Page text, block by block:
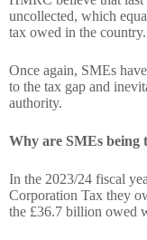
uncollected, which
tax owed in the country.
Once again, SMEs
to the tax gap and
authority.
Why are SMEs being
In the 2023/24 fiscal
Corporation Tax they
the £36.7 billion owed